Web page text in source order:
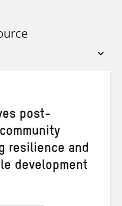
post-
resilience and
development